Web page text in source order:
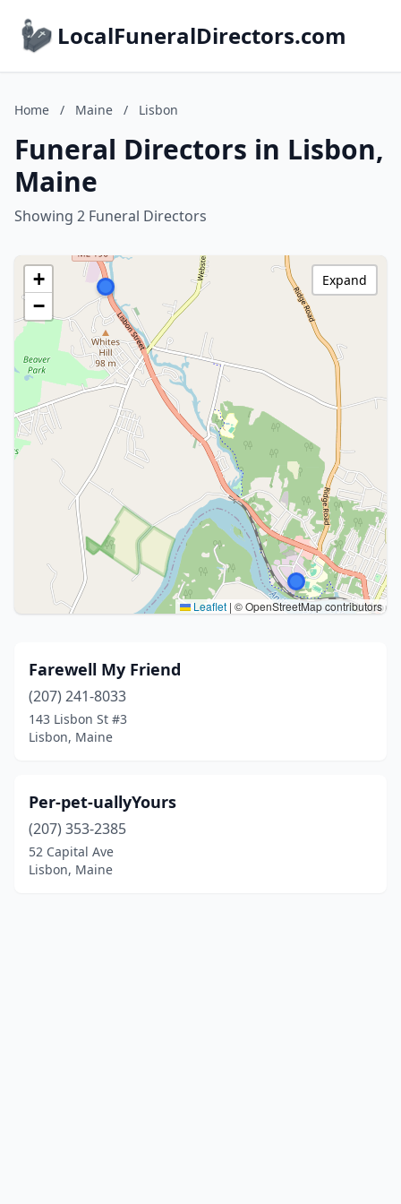
LocalFuneralDirectors.com
Home / Maine / Lisbon
Funeral Directors in Lisbon,
Maine
Showing 2 Funeral Directors
+
−
Leaflet | © OpenStreetMap contributors
Expand
Farewell My Friend
(207) 241-8033
143 Lisbon St #3
Lisbon, Maine
Per-pet-uallyYours
(207) 353-2385
52 Capital Ave
Lisbon, Maine